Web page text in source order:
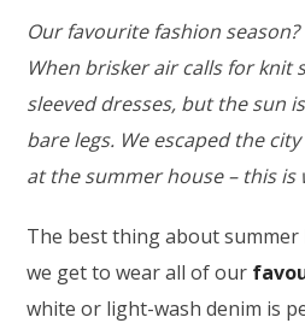
Our favourite fashion
When brisker air calls for knit
sleeved dresses, but the sun
bare legs. We escaped the
at the summer house – this is
The best thing about summer
we get to wear all of our
white or light-wash denim is